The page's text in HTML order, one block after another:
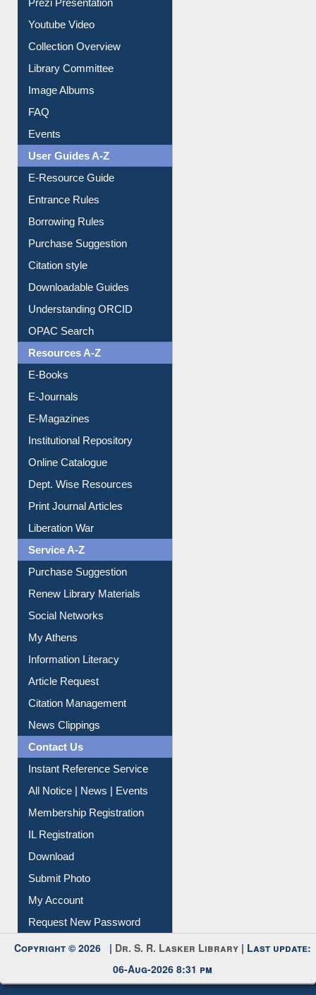
Prezi Presentation
Youtube Video
Collection Overview
Library Committee
Image Albums
FAQ
Events
User Guides A-Z
E-Resource Guide
Entrance Rules
Borrowing Rules
Purchase Suggestion
Citation style
Downloadable Guides
Understanding ORCID
OPAC Search
Resources A-Z
E-Books
E-Journals
E-Magazines
Institutional Repository
Online Catalogue
Dept. Wise Resources
Print Journal Articles
Liberation War
Service A-Z
Purchase Suggestion
Renew Library Materials
Social Networks
My Athens
Information Literacy
Article Request
Citation Management
News Clippings
Contact Us
Instant Reference Service
All Notice | News | Events
Membership Registration
IL Registration
Download
Submit Photo
My Account
Copyright © 2026 |Dr. S. R. Lasker Library
06-Aug-2026 8:31 pm